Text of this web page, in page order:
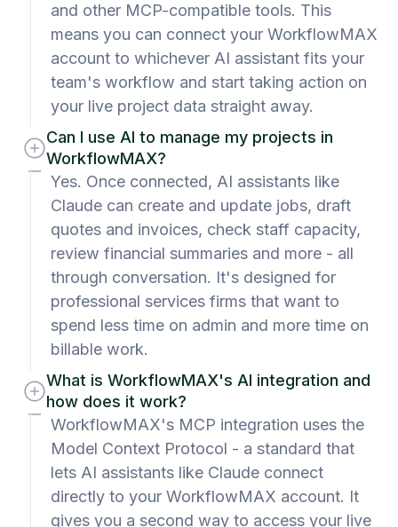
and other MCP-compatible tools. This
means you can connect your WorkflowMAX
account to whichever AI assistant fits your
team's workflow and start taking action on
your live project data straight away.
Can I use AI to manage my projects in
WorkflowMAX?
Yes. Once connected, AI assistants like
Claude can create and update jobs, draft
quotes and invoices, check staff capacity,
review financial summaries and more - all
through conversation. It's designed for
professional services firms that want to
spend less time on admin and more time on
billable work.
What is WorkflowMAX's AI integration and
how does it work?
WorkflowMAX's MCP integration uses the
Model Context Protocol - a standard that
lets AI assistants like Claude connect
directly to your WorkflowMAX account. It
gives you a second way to access your live